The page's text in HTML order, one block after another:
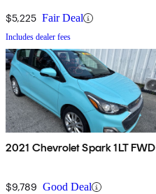
$5,225 Fair Deal
Includes dealer fees
2021 Chevrolet Spark 1LT FWD
$9,789 Good Deal